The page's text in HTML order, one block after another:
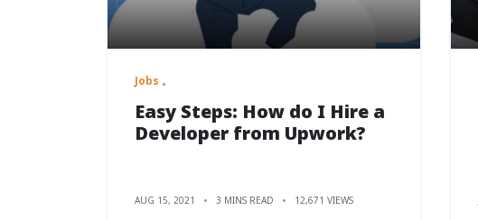
Jobs
Easy Steps: How do I Hire a
Developer from Upwork?
AUG 15, 2021 3 MINS READ 12,671 VIEWS